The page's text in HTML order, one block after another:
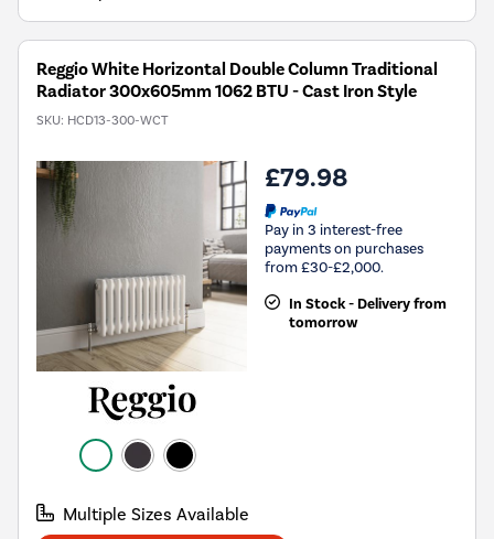
Reggio White Horizontal Double Column Traditional
Radiator 300x605mm 1062 BTU - Cast Iron Style
SKU: HCD13-300-WCT
£79.98
Pay in 3 interest-free
payments on purchases
from £30-£2,000.
In Stock - Delivery from
tomorrow
Multiple Sizes Available